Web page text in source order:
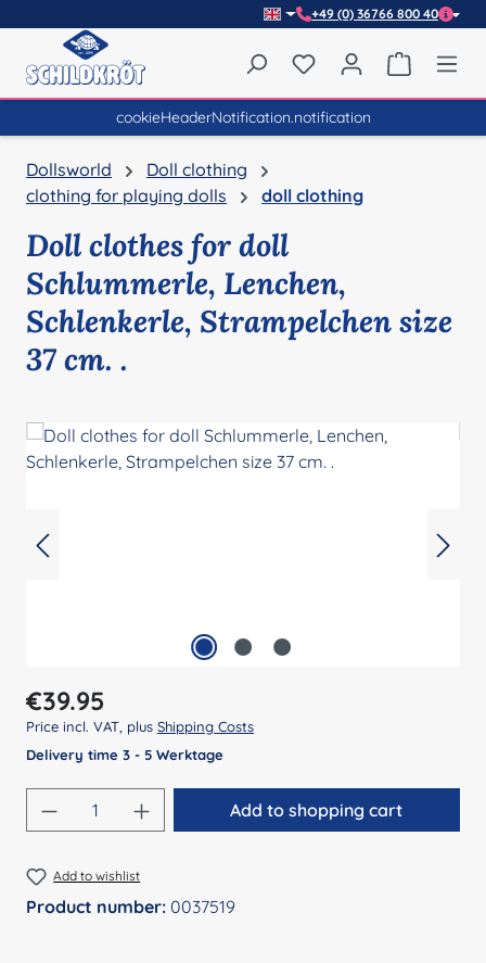
+49 (0) 36766 800 40
You have 0 wishlist
cookieHeaderNotification.notification
Dollsworld
Doll clothing
clothing for playing dolls
doll clothing
Doll clothes for doll
Schlummerle, Lenchen,
Schlenkerle, Strampelchen size
37 cm. .
Regular price:
€39.95
Price incl. VAT, plus Shipping Costs
Delivery time 3 - 5 Werktage
Product Quantity: Enter the desired
Add to shopping cart
Add to wishlist
Product number: 0037519